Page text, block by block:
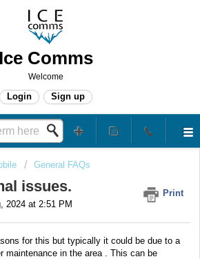
Ice Comms
Welcome
Login Sign up
General FAQs
issues.
Print
2024 at 2:51 PM
for this but typically it could be due to a
maintenance in the area . This can be